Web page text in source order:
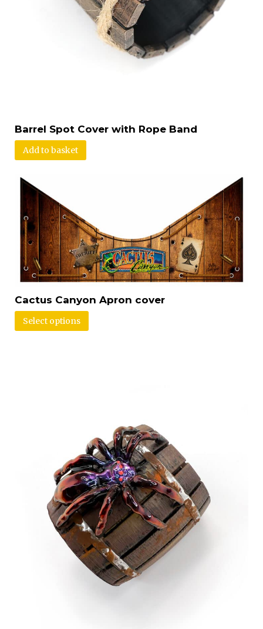
Barrel Spot Cover with Rope Band
Add to basket
Cactus Canyon Apron cover
Select options